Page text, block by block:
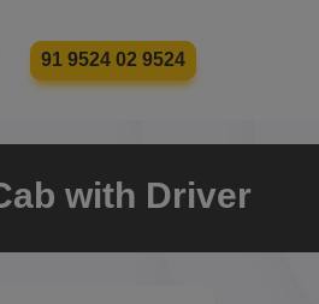
91 9524 02 9524
with Driver